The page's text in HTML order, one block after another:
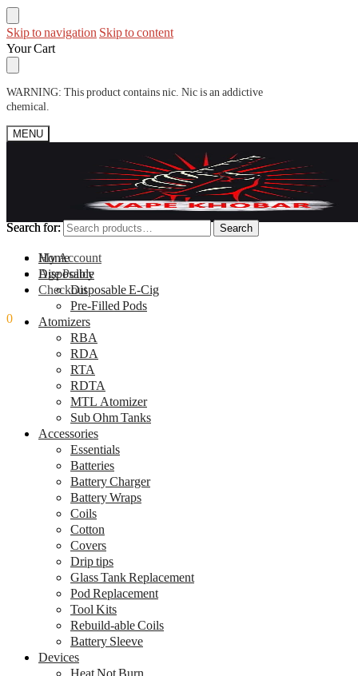
Skip to navigation Skip to content
Your Cart
WARNING: This product contains nic. Nic is an addictive
chemical.
MENU
Search for: Search
My Account
Age Policy
Checkout
ر.س
0.00
0
Search for: Search
Home
Disposable
Disposable E-Cig
Pre-Filled Pods
Atomizers
RBA
RDA
RTA
RDTA
MTL Atomizer
Sub Ohm Tanks
Accessories
Essentials
Batteries
Battery Charger
Battery Wraps
Coils
Cotton
Covers
Drip tips
Glass Tank Replacement
Pod Replacement
Tool Kits
Rebuild-able Coils
Battery Sleeve
Devices
Heat Not Burn